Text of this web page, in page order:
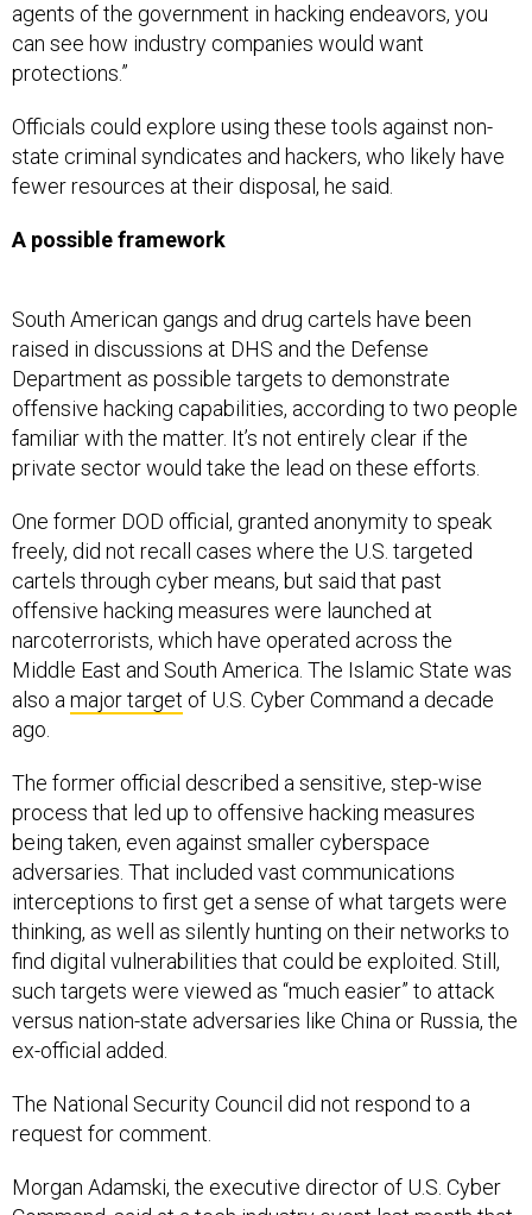
agents of the government in hacking endeavors, you
can see how industry companies would want
protections.”
Officials could explore using these tools against non-
state criminal syndicates and hackers, who likely have
fewer resources at their disposal, he said.
A possible framework
South American gangs and drug cartels have been
raised in discussions at DHS and the Defense
Department as possible targets to demonstrate
offensive hacking capabilities, according to two people
familiar with the matter. It’s not entirely clear if the
private sector would take the lead on these efforts.
One former DOD official, granted anonymity to speak
freely, did not recall cases where the U.S. targeted
cartels through cyber means, but said that past
offensive hacking measures were launched at
narcoterrorists, which have operated across the
Middle East and South America. The Islamic State was
also amajor target of U.S. Cyber Command a decade
ago.
The former official described a sensitive, step-wise
process that led up to offensive hacking measures
being taken, even against smaller cyberspace
adversaries. That included vast communications
interceptions to first get a sense of what targets were
thinking, as well as silently hunting on their networks to
find digital vulnerabilities that could be exploited. Still,
such targets were viewed as “much easier” to attack
versus nation-state adversaries like China or Russia, the
ex-official added.
The National Security Council did not respond to a
request for comment.
Morgan Adamski, the executive director of U.S. Cyber